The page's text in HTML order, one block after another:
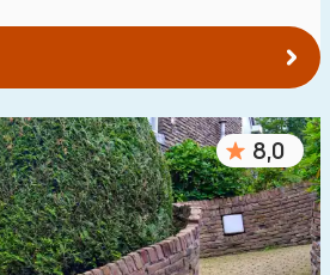
of km):
10 20
number of km):
8,0